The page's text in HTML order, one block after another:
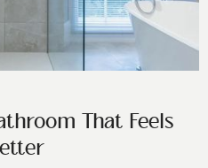
That Feels